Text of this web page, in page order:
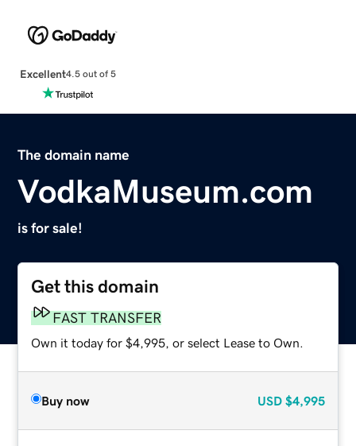
Excellent4.5 out of 5
The domain name
VodkaMuseum.com
is for sale!
Get this domain
FAST TRANSFER
Own it today for $4,995, or select Lease to Own.
Buy now USD $4,995